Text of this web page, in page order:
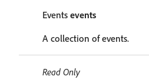
Events events
A collection of events.
Read Only